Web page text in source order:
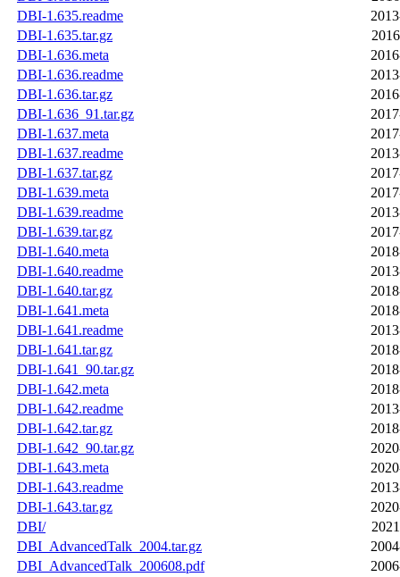
DBI-1.635.readme
DBI-1.635.tar.gz
DBI-1.636.meta
DBI-1.636.readme
DBI-1.636.tar.gz
DBI-1.636_91.tar.gz
DBI-1.637.meta
DBI-1.637.readme
DBI-1.637.tar.gz
DBI-1.639.meta
DBI-1.639.readme
DBI-1.639.tar.gz
DBI-1.640.meta
DBI-1.640.readme
DBI-1.640.tar.gz
DBI-1.641.meta
DBI-1.641.readme
DBI-1.641.tar.gz
DBI-1.641_90.tar.gz
DBI-1.642.meta
DBI-1.642.readme
DBI-1.642.tar.gz
DBI-1.642_90.tar.gz
DBI-1.643.meta
DBI-1.643.readme
DBI-1.643.tar.gz
DBI/
DBI_AdvancedTalk_2004.tar.gz
DBI_AdvancedTalk_200608.pdf